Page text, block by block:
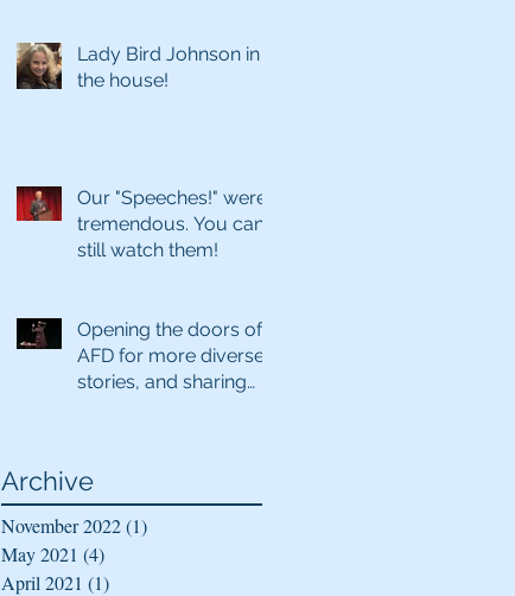
Lady Bird Johnson in
the house!
Our "Speeches!" were
tremendous. You can
still watch them!
Opening the doors of
AFD for more diverse
stories, and sharing
Archive
November 2022(1)
May 2021 (4)
April 2021 (1)